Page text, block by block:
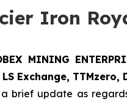
Iron
MINING
Exchange,
brief update as